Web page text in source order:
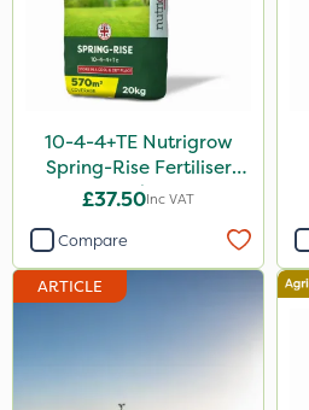
Grazon
Hallmark
Clear Water
Tank & Equipment Cleaner
Laser
UTV
10-4-4+TE Nutrigrow
Spring-Rise Fertiliser
20kg
£37.50Inc VAT
Compare
ARTICLE